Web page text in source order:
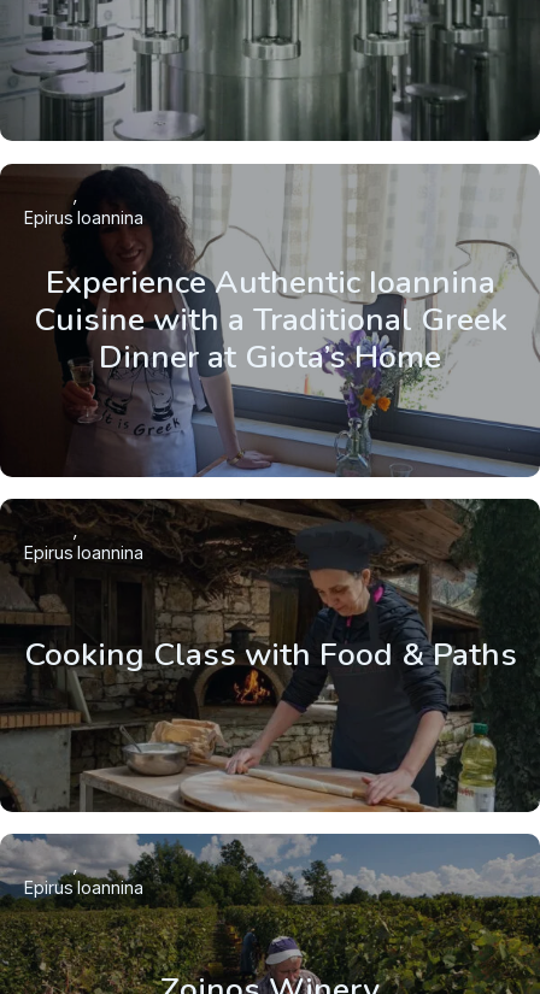
Experience Authentic Ioannina
Cuisine with a Traditional Greek
Dinner at Giota’s Home
Epirus Ioannina
Cooking Class with Food & Paths
Epirus Ioannina
EpirusIoannina